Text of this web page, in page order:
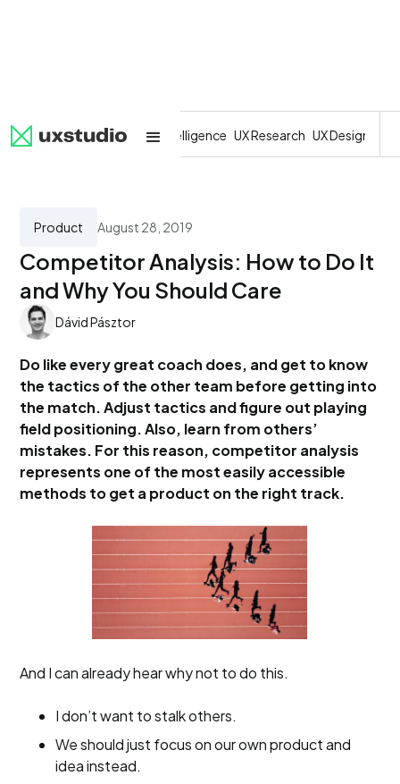
All SaaS Artificial Intelligence UX Research UX Design
Product August 28, 2019
Competitor Analysis: How to Do It
and Why You Should Care
Dávid Pásztor
Do like every great coach does, and get to know
the tactics of the other team before getting into
the match. Adjust tactics and figure out playing
field positioning. Also, learn from others’
mistakes. For this reason, competitor analysis
represents one of the most easily accessible
methods to get a product on the right track.
And I can already hear why not to do this.
I don’t want to stalk others.
We should just focus on our own product and
idea instead.